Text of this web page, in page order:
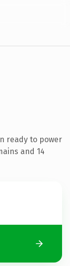
ready to power
and 14